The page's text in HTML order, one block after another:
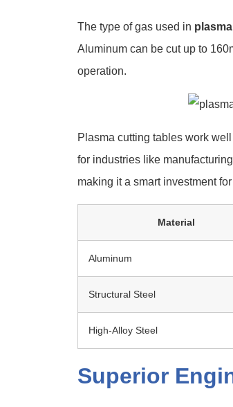
The type of gas used in
Aluminum can be cut up to
operation.
Plasma cutting tables work
for industries like
making it a smart investment
Material
Aluminum
Structural Steel
High-Alloy Steel
Superior